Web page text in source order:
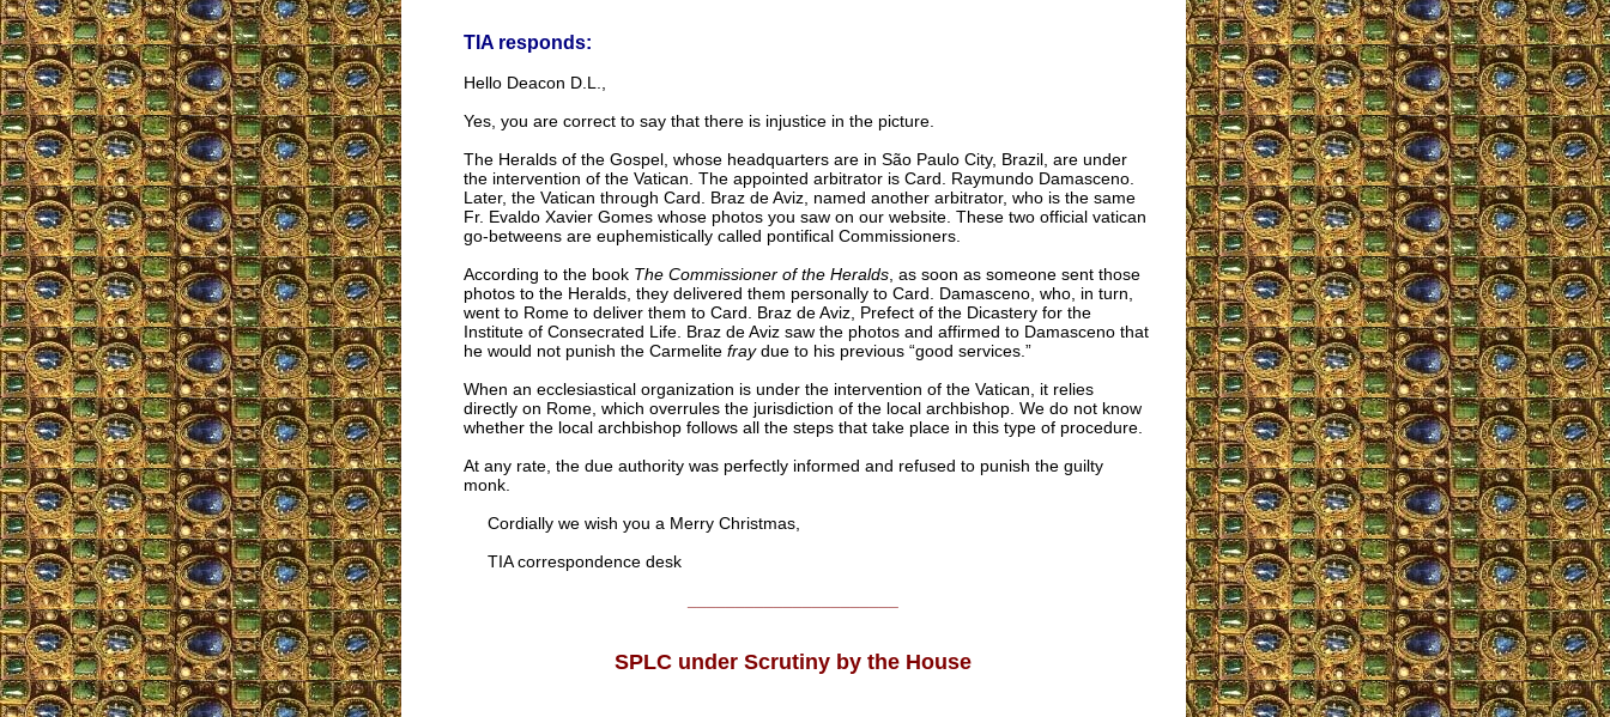
TIA responds:
Hello Deacon D.L.,
Yes, you are correct to say that there is injustice in the picture.
The Heralds of the Gospel, whose headquarters are in São Paulo City, Brazil, are under
the intervention of the Vatican. The appointed arbitrator is Card. Raymundo Damasceno.
Later, the Vatican through Card. Braz de Aviz, named another arbitrator, who is the same
Fr. Evaldo Xavier Gomes whose photos you saw on our website. These two official vatican
go-betweens are euphemistically called pontifical Commissioners.
According to the book The Commissioner of the Heralds, as soon as someone sent those
photos to the Heralds, they delivered them personally to Card. Damasceno, who, in turn,
went to Rome to deliver them to Card. Braz de Aviz, Prefect of the Dicastery for the
Institute of Consecrated Life. Braz de Aviz saw the photos and affirmed to Damasceno that
he would not punish the Carmelite fraydue to his previous “good services.”
When an ecclesiastical organization is under the intervention of the Vatican, it relies
directly on Rome, which overrules the jurisdiction of the local archbishop. We do not know
whether the local archbishop follows all the steps that take place in this type of procedure.
At any rate, the due authority was perfectly informed and refused to punish the guilty
monk.
Cordially we wish you a Merry Christmas,
TIA correspondence desk
SPLC under Scrutiny by the House